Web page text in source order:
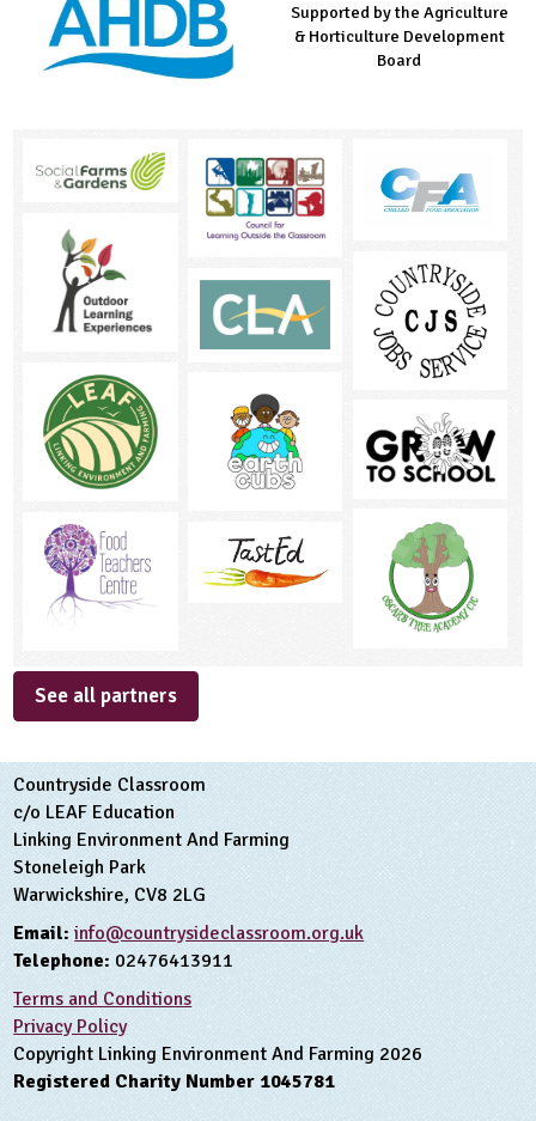
Managed by LEAF Education
Supported by the Agriculture
& Horticulture Development
Board
Supported by the Prince's
Countryside Fund
See all partners
Countryside Classroom
c/o LEAF Education
Linking Environment And Farming
Stoneleigh Park
Warwickshire, CV8 2LG
Email: info@countrysideclassroom.org.uk
Telephone: 02476413911
Terms and Conditions
Privacy Policy
Copyright Linking Environment And Farming 2026
Registered Charity Number 1045781